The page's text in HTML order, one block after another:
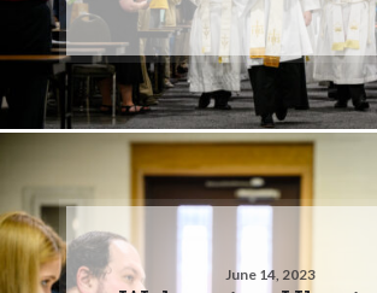
June 14, 2023